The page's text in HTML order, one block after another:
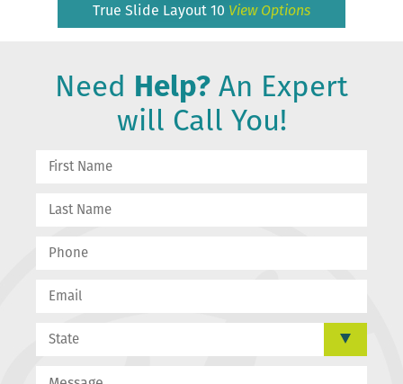
True Slide Layout 10 View Options
Need Help? An Expert
will Call You!